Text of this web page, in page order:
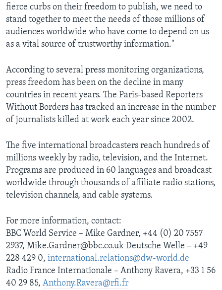
fierce curbs on their freedom to publish, we need to
stand together to meet the needs of those millions of
audiences worldwide who have come to depend on us
as a vital source of trustworthy information."
According to several press monitoring organizations,
press freedom has been on the decline in many
countries in recent years. The Paris-based Reporters
Without Borders has tracked an increase in the number
of journalists killed at work each year since 2002.
The five international broadcasters reach hundreds of
millions weekly by radio, television, and the Internet.
Programs are produced in 60 languages and broadcast
worldwide through thousands of affiliate radio stations,
television channels, and cable systems.
For more information, contact:
BBC World Service – Mike Gardner, +44 (0) 20 7557
2937, Mike.Gardner@bbc.co.uk Deutsche Welle – +49
228 429 0, international.relations@dw-world.de
Radio France Internationale – Anthony Ravera, +33 1 56
40 29 85, Anthony.Ravera@rfi.fr